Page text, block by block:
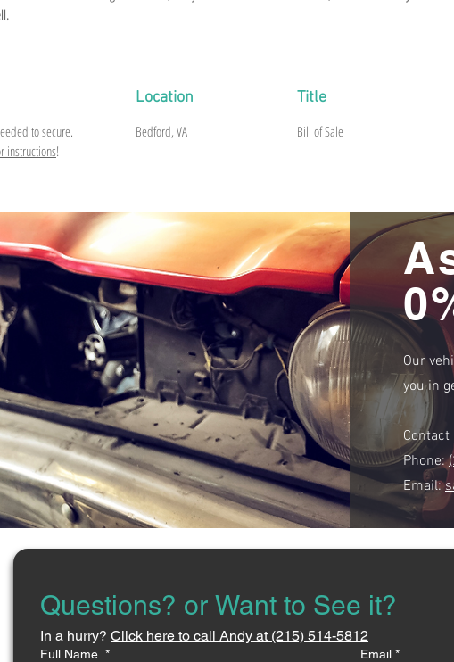
to secure.
instructions!
Location
Bedford, VA
Title
Bill of Sale
Our
you in
Phone:
Email:
Questions? or Want to See it?
In a hurry? Click here to call Andy at (215) 514-5812
Full Name * Email *